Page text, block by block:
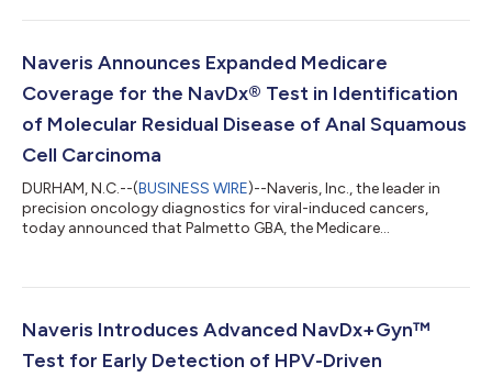
at the 44th Annual J.P. Morgan Healthcare Conference, to be
published in Cancers reinforces the value of the Naveris Tumor
Naveris Announces Expanded Medicare
Coverage for the NavDx® Test in Identification
of Molecular Residual Disease of Anal Squamous
Cell Carcinoma
DURHAM, N.C.--(BUSINESS WIRE)--Naveris, Inc., the leader in
precision oncology diagnostics for viral-induced cancers,
today announced that Palmetto GBA, the Medicare
coverage for the company’s NavDx® test to be used in the
cell carcinoma (ASCC). This decision makes NavDx the first and
Naveris Introduces Advanced NavDx+Gyn™
Test for Early Detection of HPV-Driven